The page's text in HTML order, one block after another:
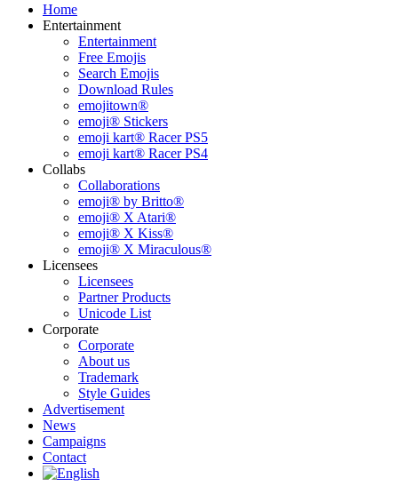
Home
Entertainment
Entertainment
Free Emojis
Search Emojis
Download Rules
emojitown®
emoji® Stickers
emoji kart® Racer PS5
emoji kart® Racer PS4
Collabs
Collaborations
emoji® by Britto®
emoji® X Atari®
emoji® X Kiss®
emoji® X Miraculous®
Licensees
Licensees
Partner Products
Unicode List
Corporate
Corporate
About us
Trademark
Style Guides
Advertisement
News
Campaigns
Contact